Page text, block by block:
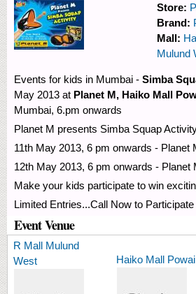
Store:
Brand:
Mall:
Mulund
Events for kids in Mumbai - Simba
May 2013 at Planet M, Haiko Mall
Mumbai, 6.pm onwards
Planet M presents Simba Squap
11th May 2013, 6 pm onwards - Planet
12th May 2013, 6 pm onwards - Planet
Make your kids participate to win
Limited Entries...Call Now to
Event Venue
R Mall Mulund
West
Haiko Mall Powai